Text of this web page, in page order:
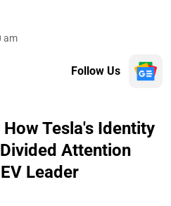
am
Follow Us
Tesla's Identity
Attention
Leader